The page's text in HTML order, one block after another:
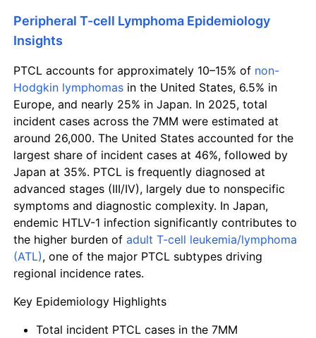
Peripheral T-cell Lymphoma Epidemiology
Insights
PTCL accounts for approximately 10–15% of non-
Hodgkin lymphomasin the United States, 6.5% in
Europe, and nearly 25% in Japan. In 2025, total
incident cases across the 7MM were estimated at
around 26,000. The United States accounted for the
largest share of incident cases at 46%, followed by
Japan at 35%. PTCL is frequently diagnosed at
advanced stages (III/IV), largely due to nonspecific
symptoms and diagnostic complexity. In Japan,
endemic HTLV-1 infection significantly contributes to
the higher burden of adult T-cell leukemia/lymphoma
(ATL), one of the major PTCL subtypes driving
regional incidence rates.
Key Epidemiology Highlights
Total incident PTCL cases in the 7MM